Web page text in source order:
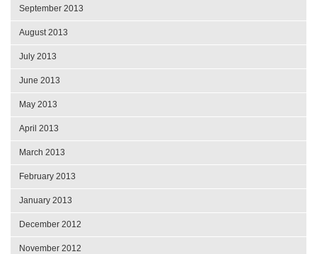
September 2013
August 2013
July 2013
June 2013
May 2013
April 2013
March 2013
February 2013
January 2013
December 2012
November 2012